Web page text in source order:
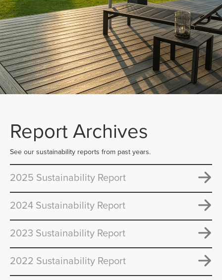
Report Archives
See our sustainability reports from past years.
2025 Sustainability Report
2024 Sustainability Report
2023 Sustainability Report
2022 Sustainability Report